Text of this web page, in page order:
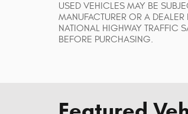
USED VEHICLES MAY BE
MANUFACTURER OR A
NATIONAL HIGHWAY TRAFFIC
BEFORE PURCHASING.